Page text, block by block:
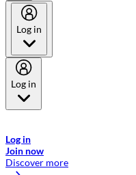
Log in
Log in
Log in
Join now
Discover more